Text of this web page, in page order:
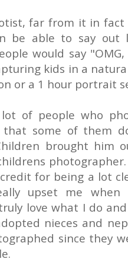
far from it in
be able to say
would say
kids in a
or a 1 hour portrait
of people who
some of them
brought him
for being a lot
upset me when
love what I do
nieces and
since they